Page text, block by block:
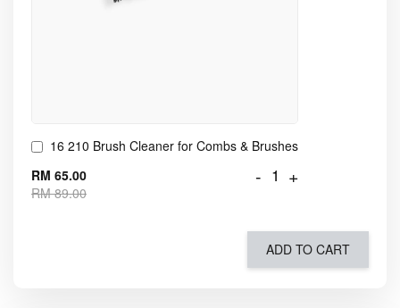
16 210 Brush Cleaner for Combs & Brushes
RM 65.00
RM 89.00
- +
ADD TO CART